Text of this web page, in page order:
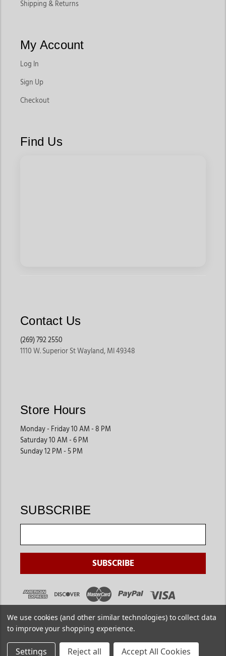
Shipping & Returns
My Account
Log In
Sign Up
Checkout
Find Us
Contact Us
(269) 792 2550
1110 W. Superior St Wayland, MI 49348
Store Hours
Monday - Friday 10 AM - 8 PM
Saturday 10 AM - 6 PM
Sunday 12 PM - 5 PM
SUBSCRIBE
We use cookies (and other similar technologies) to collect data
to improve your shopping experience.
Settings Reject all Accept All Cookies